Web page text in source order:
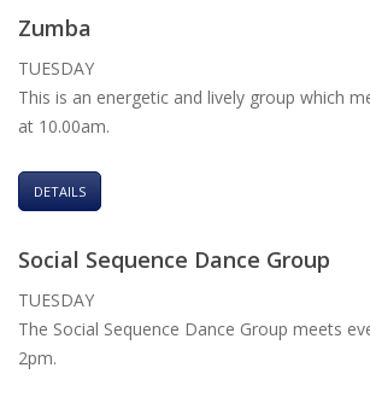
Zumba
TUESDAY
This is an energetic and lively group which
at 10.00am.
DETAILS
Social Sequence Dance Group
TUESDAY
The Social Sequence Dance Group meets
2pm.